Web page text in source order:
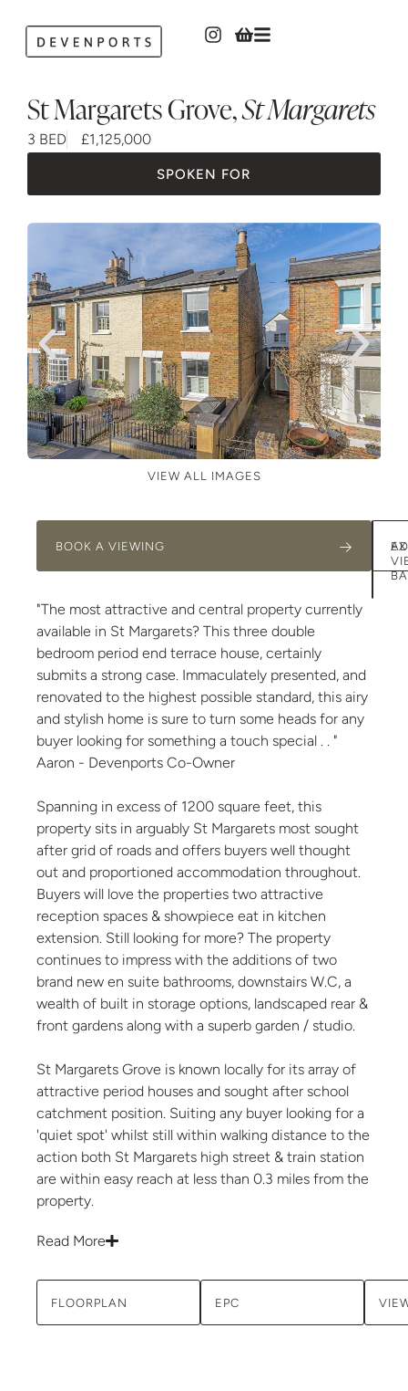
St Margarets Grove,St Margarets
3 BED £1,125,000
SPOKEN FOR
VIEW ALL IMAGES
"The most attractive and central property currently
available in St Margarets? This three double
bedroom period end terrace house, certainly
submits a strong case. Immaculately presented, and
renovated to the highest possible standard, this airy
and stylish home is sure to turn some heads for any
buyer looking for something a touch special . . "
Aaron - Devenports Co-Owner
Spanning in excess of 1200 square feet, this
property sits in arguably St Margarets most sought
after grid of roads and offers buyers well thought
out and proportioned accommodation throughout.
Buyers will love the properties two attractive
reception spaces & showpiece eat in kitchen
extension. Still looking for more? The property
continues to impress with the additions of two
brand new en suite bathrooms, downstairs W.C, a
wealth of built in storage options, landscaped rear &
front gardens along with a superb garden / studio.
St Margarets Grove is known locally for its array of
attractive period houses and sought after school
catchment position. Suiting any buyer looking for a
'quiet spot' whilst still within walking distance to the
action both St Margarets high street & train station
are within easy reach at less than 0.3 miles from the
property.
Read More
FLOORPLAN EPC
BOOK A VIEWING